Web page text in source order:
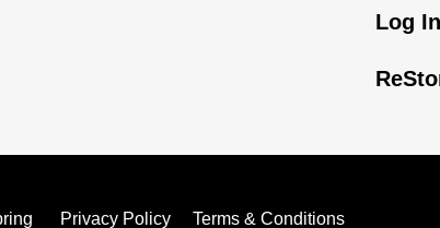
Log In
Privacy Policy Terms & Conditions